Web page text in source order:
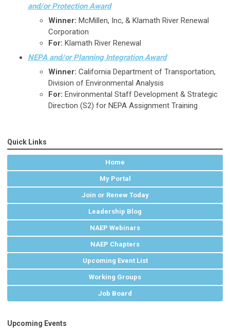
and/or Protection Award
Winner: McMillen, Inc, & Klamath River Renewal
Corporation
For: Klamath River Renewal
NEPA and/or Planning Integration Award
Winner: California Department of Transportation,
Division of Environmental Analysis
For: Environmental Staff Development & Strategic
Direction (S2) for NEPA Assignment Training
Quick Links
Home
My Portal
Join or Renew Today
Leadership Blog
NAEP Webinars
NAEP Chapters
Upcoming Event List
Working Groups
Job Board
Upcoming Events